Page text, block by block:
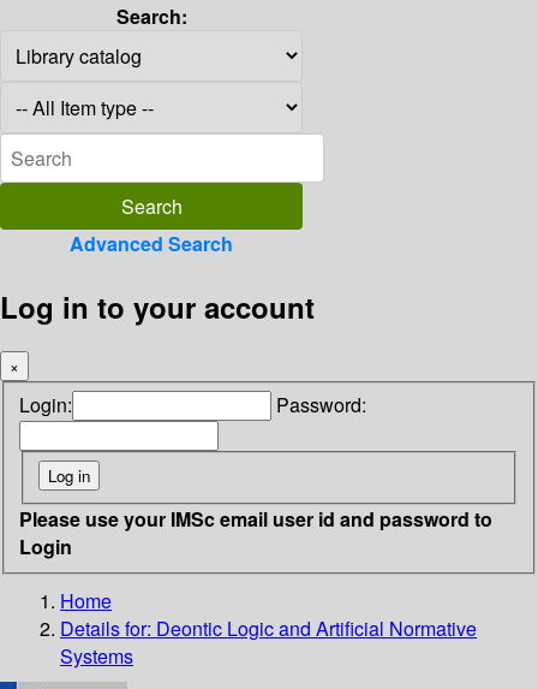
Search:
Advanced Search
Log in to your account
×
Login: Password:
Please use your IMSc email user id and password to
Login
Home
Details for: Deontic Logic and Artificial Normative
Systems